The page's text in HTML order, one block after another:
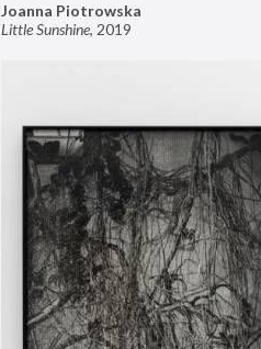
Joanna Piotrowska
Little Sunshine, 2019